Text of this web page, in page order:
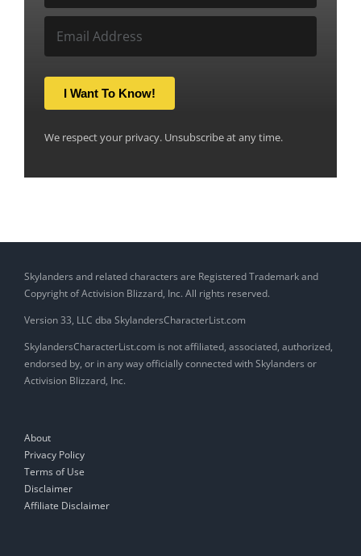
I Want To Know!
We respect your privacy. Unsubscribe at any time.
Skylanders and related characters are Registered Trademark and
Copyright of Activision Blizzard, Inc. All rights reserved.
Version 33, LLC dba SkylandersCharacterList.com
SkylandersCharacterList.com is not affiliated, associated, authorized,
endorsed by, or in any way officially connected with Skylanders or
Activision Blizzard, Inc.
About
Privacy Policy
Terms of Use
Disclaimer
Affiliate Disclaimer